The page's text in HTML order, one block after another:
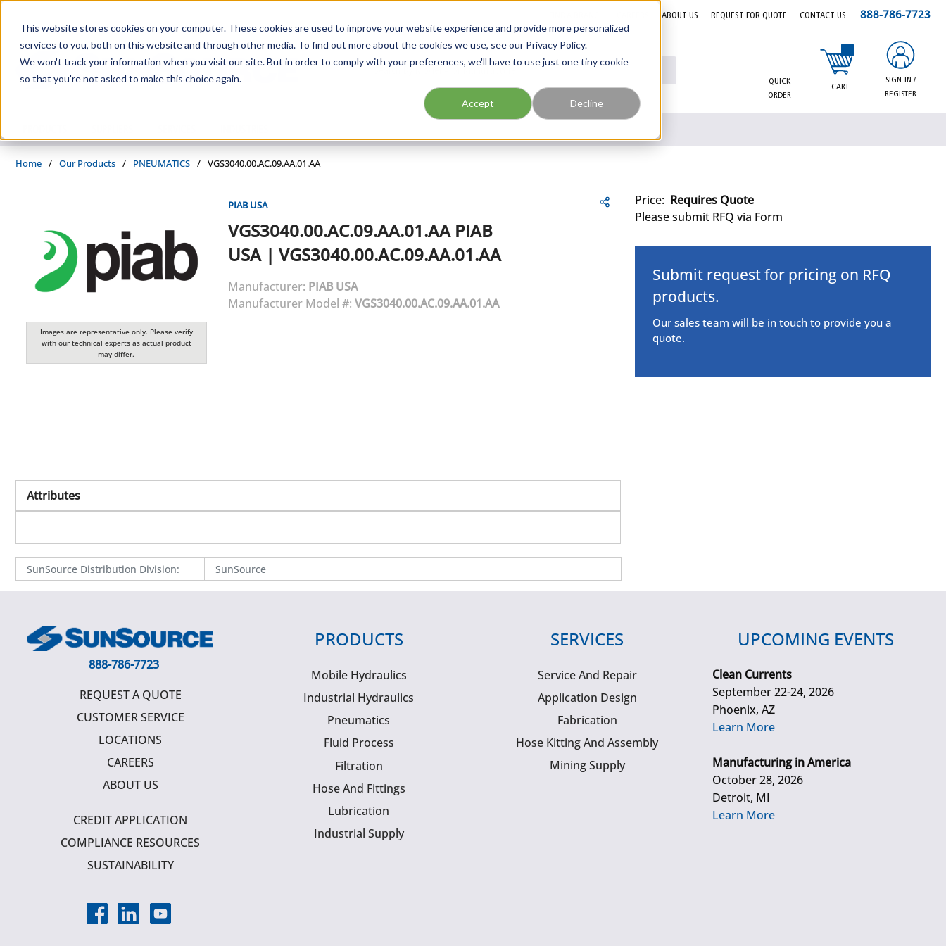
This website stores cookies on your computer. These cookies are used to improve your website experience and provide more personalized
services to you, both on this website and through other media. To find out more about the cookies we use, see our Privacy Policy.
We won't track your information when you visit our site. But in order to comply with your preferences, we'll have to use just one tiny cookie
so that you're not asked to make this choice again.
Accept Decline
ABOUT US REQUEST FOR QUOTE CONTACT US 888-786-7723
Site Search
QUICK
ORDER
CART
{0} items in cart
SIGN-IN /
REGISTER
Home / Our Products / PNEUMATICS / VGS3040.00.AC.09.AA.01.AA
Images are representative only. Please verify
with our technical experts as actual product
may differ.
PIAB USA
VGS3040.00.AC.09.AA.01.AA PIAB
USA| VGS3040.00.AC.09.AA.01.AA
Manufacturer: PIAB USA
Manufacturer Model #: VGS3040.00.AC.09.AA.01.AA
Attributes
SunSource Distribution Division: SunSource
Price: Requires Quote
Please submit RFQ via Form
Submit request for pricing on RFQ
products.
Our sales team will be in touch to provide you a
quote.
888-786-7723
REQUEST A QUOTE
CUSTOMER SERVICE
LOCATIONS
CAREERS
ABOUT US
CREDIT APPLICATION
COMPLIANCE RESOURCES
SUSTAINABILITY
PRODUCTS
Mobile Hydraulics
Industrial Hydraulics
Pneumatics
Fluid Process
Filtration
Hose And Fittings
Lubrication
Industrial Supply
SERVICES
Service And Repair
Application Design
Fabrication
Hose Kitting And Assembly
Mining Supply
UPCOMING EVENTS
Clean Currents
September 22-24, 2026
Phoenix, AZ
Learn More
Manufacturing in America
October 28, 2026
Detroit, MI
Learn More